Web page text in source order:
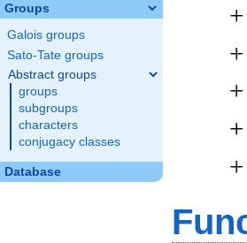
Groups
Galois groups
Sato-Tate groups
Abstract groups
groups
subgroups
characters
conjugacy classes
Database